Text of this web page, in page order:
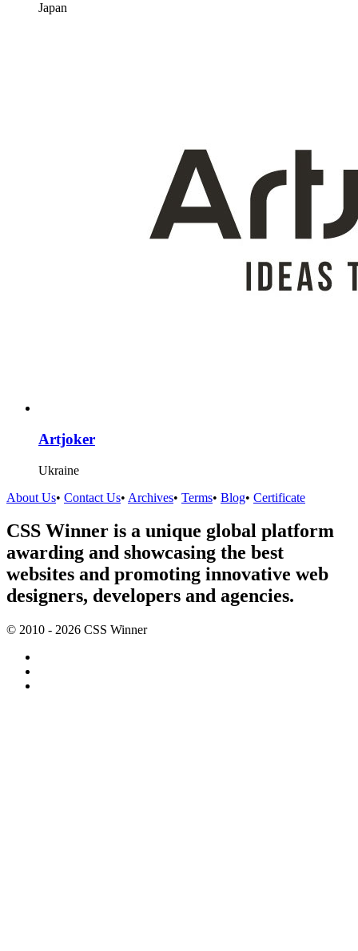
Japan
Artjoker
Ukraine
About Us• Contact Us• Archives• Terms• Blog• Certificate
CSS Winner is a unique global platform
awarding and showcasing the best
websites and promoting innovative web
designers, developers and agencies.
© 2010 - 2026 CSS Winner